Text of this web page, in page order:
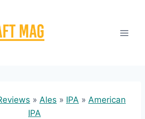
» Ales » IPA » American
IPA